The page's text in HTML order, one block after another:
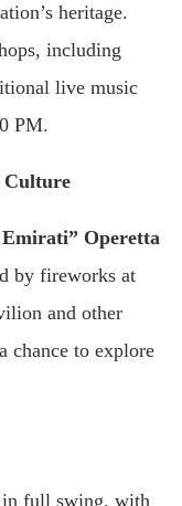
heritage.
including
live music
PM.
Culture
Emirati” Operetta
by fireworks at
and other
to explore
in full swing, with